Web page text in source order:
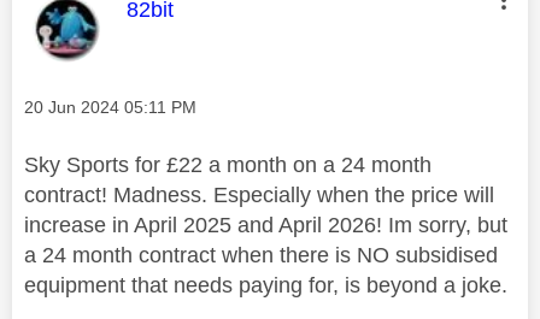
This message was authored by:
82bit
Message posted on
‎20 Jun 2024 05:11 PM
Sky Sports for £22 a month on a 24 month
contract! Madness. Especially when the price will
increase in April 2025 and April 2026! Im sorry, but
a 24 month contract when there is NO subsidised
equipment that needs paying for, is beyond a joke.